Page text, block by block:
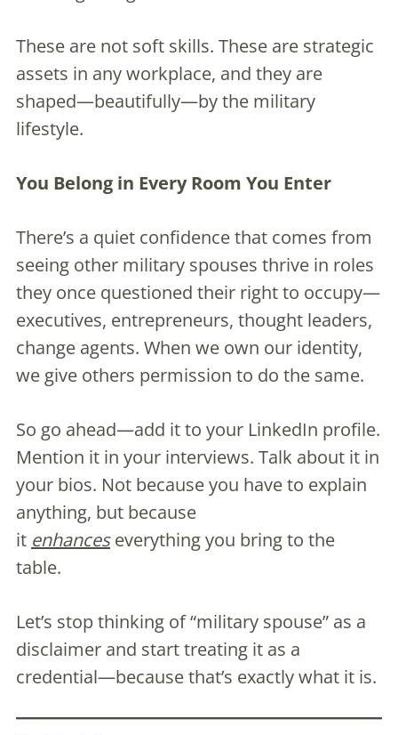
These are not soft skills. These are strategic
assets in any workplace, and they are
shaped—beautifully—by the military
lifestyle.
You Belong in Every Room You Enter
There’s a quiet confidence that comes from
seeing other military spouses thrive in roles
they once questioned their right to occupy—
executives, entrepreneurs, thought leaders,
change agents. When we own our identity,
we give others permission to do the same.
So go ahead—add it to your LinkedIn profile.
Mention it in your interviews. Talk about it in
your bios. Not because you have to explain
anything, but because
it enhanceseverything you bring to the
table.
Let’s stop thinking of “military spouse” as a
disclaimer and start treating it as a
credential—because that’s exactly what it is.